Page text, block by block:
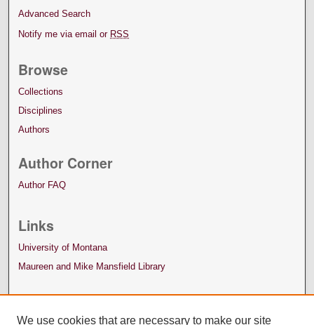
Advanced Search
Notify me via email or RSS
Browse
Collections
Disciplines
Authors
Author Corner
Author FAQ
Links
University of Montana
Maureen and Mike Mansfield Library
We use cookies that are necessary to make our site